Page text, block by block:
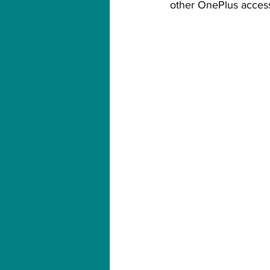
other OnePlus